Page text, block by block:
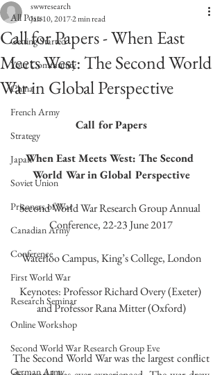
All Posts
Getting Started
Your Community
China
French Army
Strategy
Japan
Soviet Union
Prisoners of War
Canadian Army
Conference
First World War
Research Seminar
Online Workshop
Second World War Research Group Eve
German Army
Call for Papers - When East
Meets West: The Second World
War in Global Perspective
swwresearch
Jan 10, 20172 min read
Call for Papers
When East Meets West: The Second
World War in Global Perspective
Second World War Research Group Annual
Conference, 22-23 June 2017
Waterloo Campus, King’s College, London
Keynotes: Professor Richard Overy (Exeter)
and Professor Rana Mitter (Oxford)
The Second World War was the largest conflict